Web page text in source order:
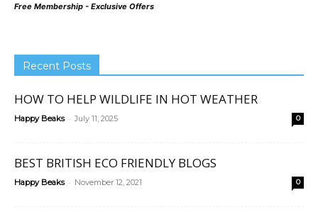
Free Membership - Exclusive Offers
Recent Posts
HOW TO HELP WILDLIFE IN HOT WEATHER
Happy Beaks - July 11, 2025 0
BEST BRITISH ECO FRIENDLY BLOGS
Happy Beaks - November 12, 2021 0